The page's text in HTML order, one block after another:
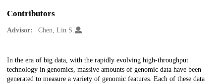
Contributors
Advisor: Chen, Lin S.
Description
In the era of big data, with the rapidly evolving high-throughput
technology in genomics, massive amounts of genomic data have been
generated to measure a variety of genomic features. Each of these data